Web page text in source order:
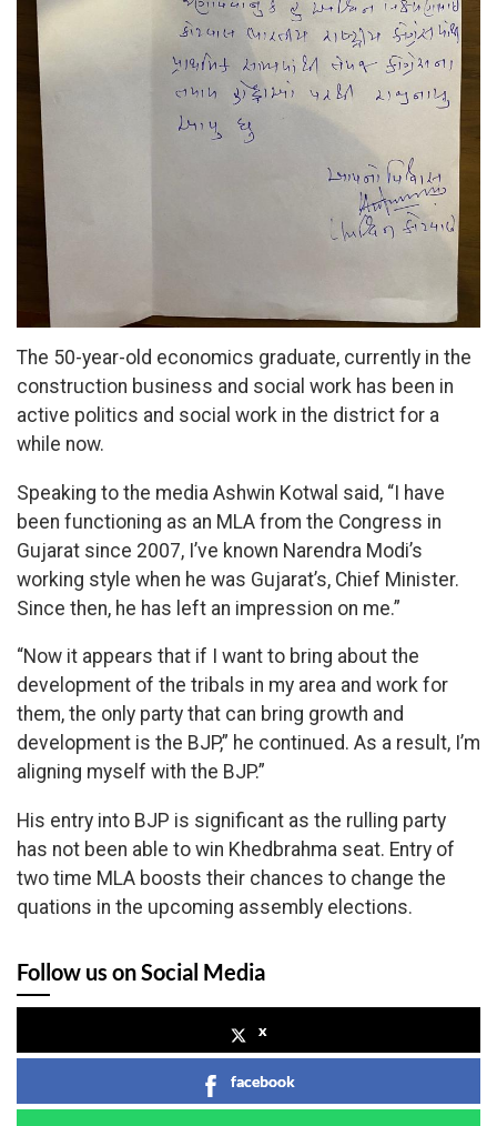
The 50-year-old economics graduate, currently in the
construction business and social work has been in
active politics and social work in the district for a
while now.
Speaking to the media Ashwin Kotwal said, “I have
been functioning as an MLA from the Congress in
Gujarat since 2007, I’ve known Narendra Modi’s
working style when he was Gujarat’s, Chief Minister.
Since then, he has left an impression on me.”
“Now it appears that if I want to bring about the
development of the tribals in my area and work for
them, the only party that can bring growth and
development is the BJP,” he continued. As a result, I’m
aligning myself with the BJP.”
His entry into BJP is significant as the rulling party
has not been able to win Khedbrahma seat. Entry of
two time MLA boosts their chances to change the
quations in the upcoming assembly elections.
Follow us on Social Media
x
facebook